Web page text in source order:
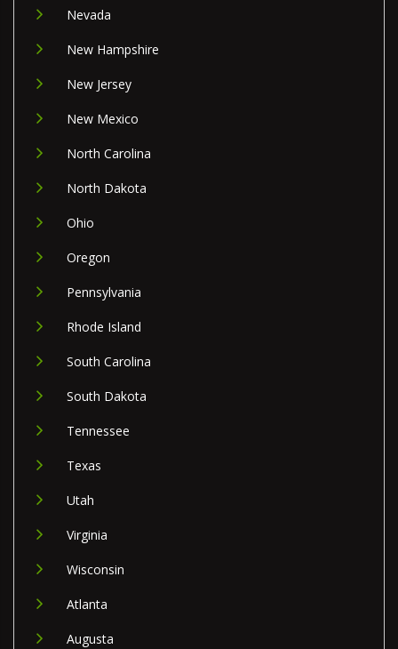
Nevada
New Hampshire
New Jersey
New Mexico
North Carolina
North Dakota
Ohio
Oregon
Pennsylvania
Rhode Island
South Carolina
South Dakota
Tennessee
Texas
Utah
Virginia
Wisconsin
Atlanta
Augusta